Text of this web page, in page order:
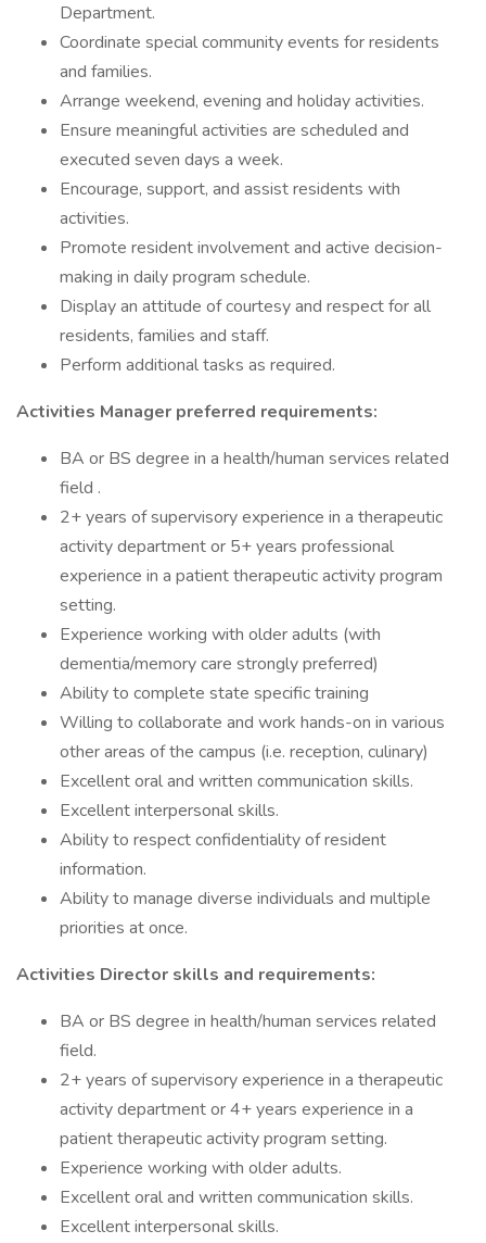
Department.
Coordinate special community events for residents
and families.
Arrange weekend, evening and holiday activities.
Ensure meaningful activities are scheduled and
executed seven days a week.
Encourage, support, and assist residents with
activities.
Promote resident involvement and active decision-
making in daily program schedule.
Display an attitude of courtesy and respect for all
residents, families and staff.
Perform additional tasks as required.
Activities Manager preferred requirements:
BA or BS degree in a health/human services related
field .
2+ years of supervisory experience in a therapeutic
activity department or 5+ years professional
experience in a patient therapeutic activity program
setting.
Experience working with older adults (with
dementia/memory care strongly preferred)
Ability to complete state specific training
Willing to collaborate and work hands-on in various
other areas of the campus (i.e. reception, culinary)
Excellent oral and written communication skills.
Excellent interpersonal skills.
Ability to respect confidentiality of resident
information.
Ability to manage diverse individuals and multiple
priorities at once.
Activities Director skills and requirements:
BA or BS degree in health/human services related
field.
2+ years of supervisory experience in a therapeutic
activity department or 4+ years experience in a
patient therapeutic activity program setting.
Experience working with older adults.
Excellent oral and written communication skills.
Excellent interpersonal skills.